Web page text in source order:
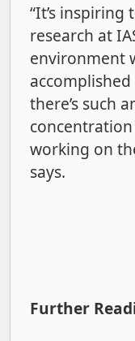
“It’s
research at
environment
there’s such
working on
says.
Further